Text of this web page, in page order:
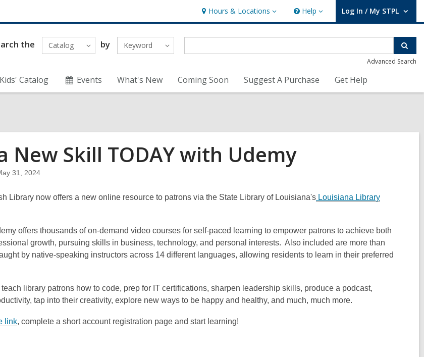
Hours & Locations
Hours
&
Locations
Help
Help Log In / My STPL
User Log In / My STPL.
the Catalog by Keyword
Advanced Search
Kids' Catalog Events What's New Coming Soon Suggest A Purchase Get Help
New Skill TODAY with Udemy
31, 2024
Library now offers a new online resource to patrons via the State Library of Louisiana's Louisiana Library
offers thousands of on-demand video courses for self-paced learning to empower patrons to achieve both
growth, pursuing skills in business, technology, and personal interests. Also included are more than
by native-speaking instructors across 14 different languages, allowing residents to learn in their preferred
library patrons how to code, prep for IT certifications, sharpen leadership skills, produce a podcast,
tap into their creativity, explore new ways to be happy and healthy, and much, much more.
link, complete a short account registration page and start learning!